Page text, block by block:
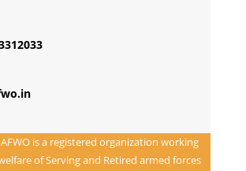
AFWO is a registered organization working
of Serving and Retired armed forces